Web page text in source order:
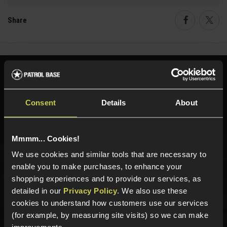
Consent Details About
Mmmm... Cookies!
We use cookies and similar tools that are necessary to
enable you to make purchases, to enhance your
shopping experiences and to provide our services, as
detailed in our Privacy Policy. We also use these
cookies to understand how customers use our services
(for example, by measuring site visits) so we can make
Share
Need help?
Call our specialists on
01484 644709
Sign up for news and exclusive offers
Sign up